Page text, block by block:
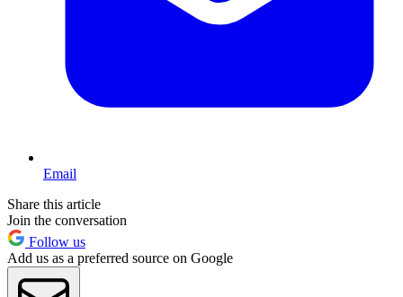
Email
Share this article
Join the conversation
Follow us
Add us as a preferred source on Google